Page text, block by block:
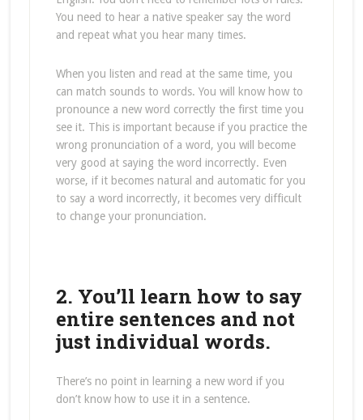
You need to hear a native speaker say the word
and repeat what you hear many times.
When you listen and read at the same time, you
can match sounds to words. You will know how to
pronounce a new word correctly the first time you
see it. This is important because if you practice the
wrong pronunciation of a word, you will become
very good at saying the word incorrectly. Even
worse, if it becomes natural and automatic for you
to say a word incorrectly, it becomes very difficult
to change your pronunciation.
2. You’ll learn how to say
entire sentences and not
just individual words.
There’s no point in learning a new word if you
don’t know how to use it in a sentence.